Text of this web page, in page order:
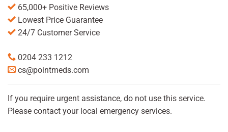
65,000+ Positive Reviews
Lowest Price Guarantee
24/7 Customer Service
0204 233 1212
cs@pointmeds.com
If you require urgent assistance, do not use this service.
Please contact your local emergency services.